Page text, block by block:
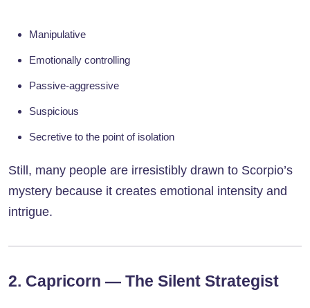
Manipulative
Emotionally controlling
Passive-aggressive
Suspicious
Secretive to the point of isolation
Still, many people are irresistibly drawn to Scorpio’s
mystery because it creates emotional intensity and
intrigue.
2. Capricorn — The Silent Strategist